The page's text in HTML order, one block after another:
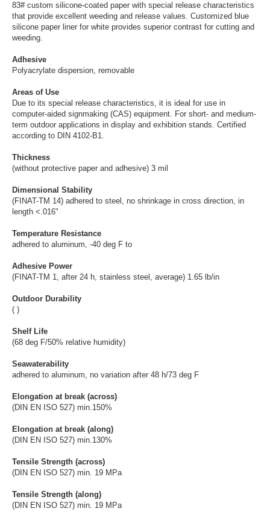
83# custom silicone-coated paper with special release characteristics
that provide excellent weeding and release values. Customized blue
silicone paper liner for white provides superior contrast for cutting and
weeding.
Adhesive
Polyacrylate dispersion, removable
Areas of Use
Due to its special release characteristics, it is ideal for use in
computer-aided signmaking (CAS) equipment. For short- and medium-
term outdoor applications in display and exhibition stands. Certified
according to DIN 4102-B1.
Thickness
(without protective paper and adhesive) 3 mil
Dimensional Stability
(FINAT-TM 14) adhered to steel, no shrinkage in cross direction, in
length <.016"
Temperature Resistance
adhered to aluminum, -40 deg F to
Adhesive Power
(FINAT-TM 1, after 24 h, stainless steel, average) 1.65 lb/in
Outdoor Durability
( )
Shelf Life
(68 deg F/50% relative humidity)
Seawaterability
adhered to aluminum, no variation after 48 h/73 deg F
Elongation at break (across)
(DIN EN ISO 527) min.150%
Elongation at break (along)
(DIN EN ISO 527) min.130%
Tensile Strength (across)
(DIN EN ISO 527) min. 19 MPa
Tensile Strength (along)
(DIN EN ISO 527) min. 19 MPa